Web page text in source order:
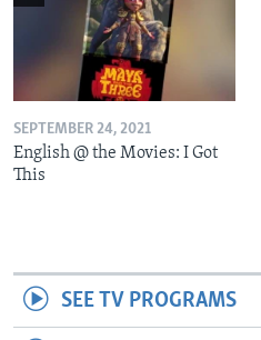
SEPTEMBER 24, 2021
English @ the Movies: I Got
This
SEE TV PROGRAMS